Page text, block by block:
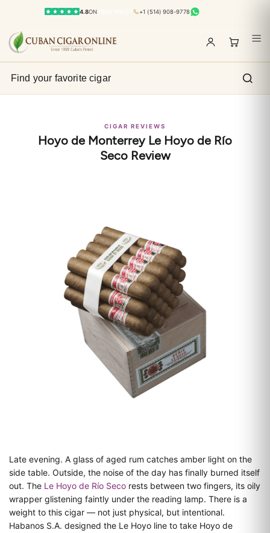
4.8ON +1 (514) 908-9778
CIGAR REVIEWS
Hoyo de Monterrey Le Hoyo de Río
Seco Review
Late evening. A glass of aged rum catches amber light on the
side table. Outside, the noise of the day has finally burned itself
out. The Le Hoyo de Río Seco rests between two fingers, its oily
wrapper glistening faintly under the reading lamp. There is a
weight to this cigar — not just physical, but intentional.
Habanos S.A. designed the Le Hoyo line to take Hoyo de